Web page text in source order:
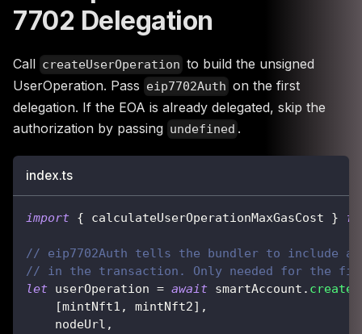
7702 Delegation
Call createUserOperation to build the unsigned
UserOperation. Pass eip7702Auth on the first
delegation. If the EOA is already delegated, skip the
authorization by passing undefined .
index.ts
import { calculateUserOperationMaxGasCost }
// eip7702Auth tells the bundler to include a
// in the transaction. Only needed for the
let userOperation = await smartAccount .
[mintNft1 , mintNft2] ,
    nodeUrl
,